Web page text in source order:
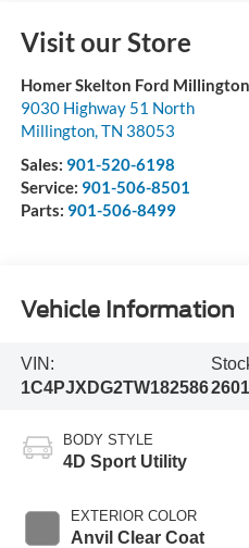
Visit our Store
Homer Skelton Ford Millington
9030 Highway 51 North
Millington,TN 38053
Sales: 901-520-6198
Service: 901-506-8501
Parts: 901-506-8499
Vehicle Information
VIN:
1C4PJXDG2TW182586
BODY STYLE
4D Sport Utility
EXTERIOR COLOR
Anvil Clear Coat